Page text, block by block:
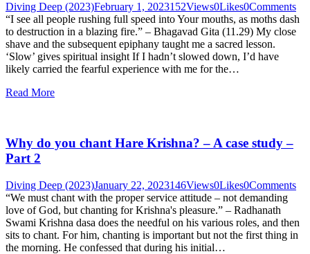
Diving Deep (2023)February 1, 2023152Views0Likes0Comments
“I see all people rushing full speed into Your mouths, as moths dash
to destruction in a blazing fire.” – Bhagavad Gita (11.29) My close
shave and the subsequent epiphany taught me a sacred lesson.
‘Slow’ gives spiritual insight If I hadn’t slowed down, I’d have
likely carried the fearful experience with me for the…
Read More
Why do you chant Hare Krishna? – A case study –
Part 2
Diving Deep (2023)January 22, 2023146Views0Likes0Comments
“We must chant with the proper service attitude – not demanding
love of God, but chanting for Krishna's pleasure.” – Radhanath
Swami Krishna dasa does the needful on his various roles, and then
sits to chant. For him, chanting is important but not the first thing in
the morning. He confessed that during his initial…